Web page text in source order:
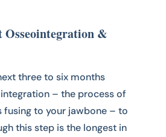
&
three to six months
– the process of
to your jawbone – to
this step is the longest in